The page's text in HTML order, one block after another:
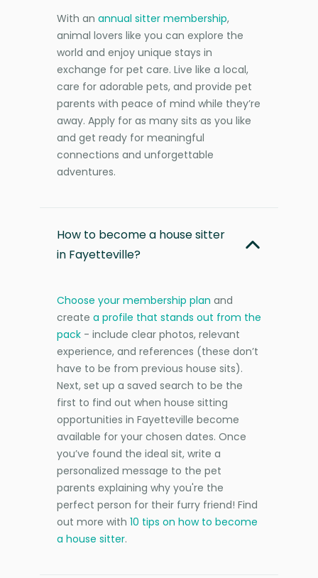
With an annual sitter membership,
animal lovers like you can explore the
world and enjoy unique stays in
exchange for pet care. Live like a local,
care for adorable pets, and provide pet
parents with peace of mind while they’re
away. Apply for as many sits as you like
and get ready for meaningful
connections and unforgettable
adventures.
How to become a house sitter
in Fayetteville?
Choose your membership plan and
create a profile that stands out from the
pack - include clear photos, relevant
experience, and references (these don’t
have to be from previous house sits).
Next, set up a saved search to be the
first to find out when house sitting
opportunities in Fayetteville become
available for your chosen dates. Once
you’ve found the ideal sit, write a
personalized message to the pet
parents explaining why you're the
perfect person for their furry friend! Find
out more with 10 tips on how to become
a house sitter.